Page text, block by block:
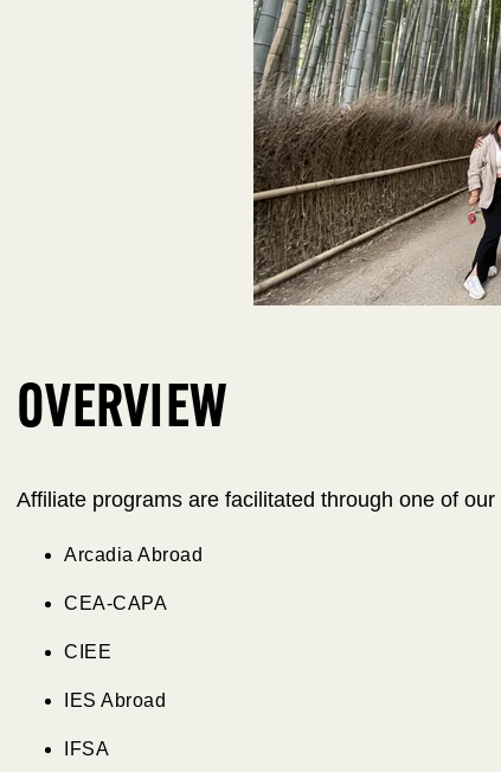
OVERVIEW
Affiliate programs are facilitated through one of
Arcadia Abroad
CEA-CAPA
CIEE
IES Abroad
IFSA